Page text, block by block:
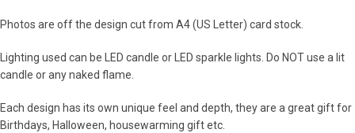
Photos are off the design cut from A4 (US Letter) card stock.
Lighting used can be LED candle or LED sparkle lights. Do NOT use a lit
candle or any naked flame.
Each design has its own unique feel and depth, they are a great gift for
Birthdays, Halloween, housewarming gift etc.